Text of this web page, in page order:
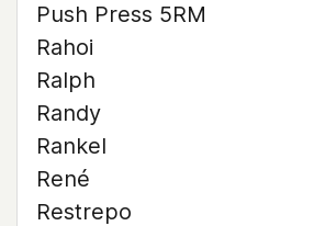
Push Press 5RM
Rahoi
Ralph
Randy
Rankel
René
Restrepo